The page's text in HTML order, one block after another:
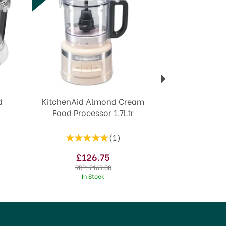
KitchenAid Almond Cream
Food Processor 1.7Ltr
(1 )
£126.75
RRP:£169.00
In Stock